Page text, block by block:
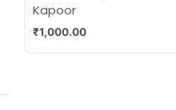
Kapoor
₹1,000.00